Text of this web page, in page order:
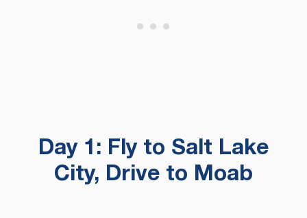
Day 1: Fly to Salt Lake
City, Drive to Moab